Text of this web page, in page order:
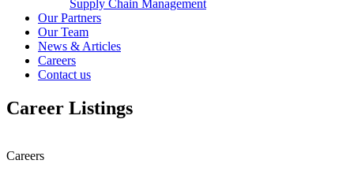
Supply Chain Management
Our Partners
Our Team
News & Articles
Careers
Contact us
Career Listings
Careers